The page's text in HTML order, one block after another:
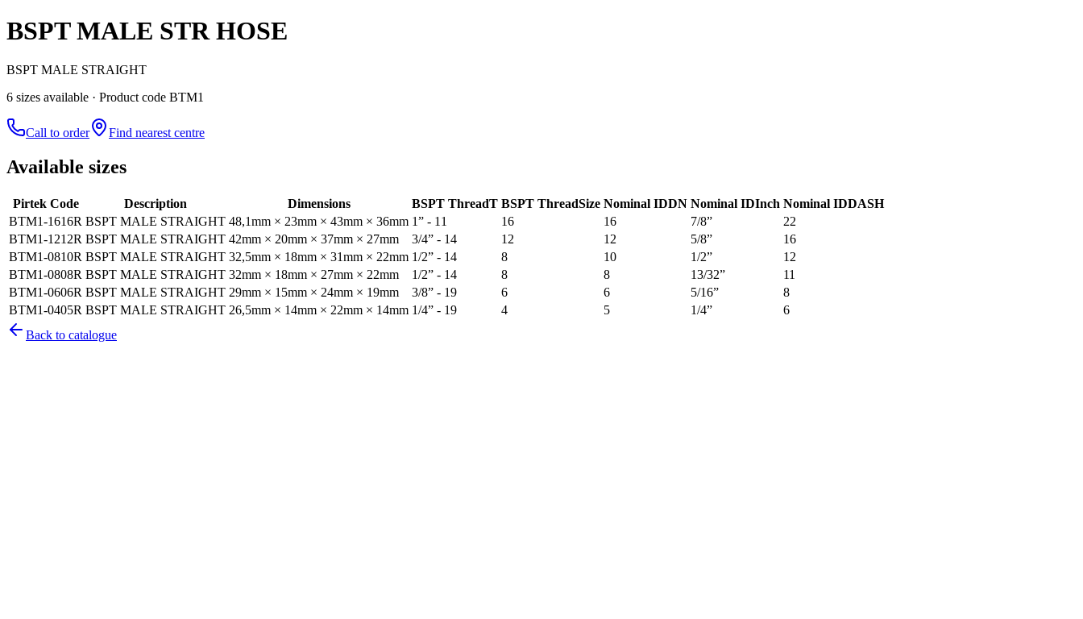
BSPT MALE STR HOSE
BSPT MALE STRAIGHT
6 sizes available · Product code BTM1
Call to order Find nearest centre
Available sizes
Pirtek Code Description Dimensions BSPT ThreadT BSPT ThreadSize Nominal IDDN Nominal IDInch Nominal IDDASH
BTM1-1616R BSPT MALE STRAIGHT 48,1mm × 23mm × 43mm × 36mm 1” - 11 16 16 7/8”
22
BTM1-1212R BSPT MALE STRAIGHT 42mm × 20mm × 37mm × 27mm 3/4” - 14 12 12 5/8”
16
BTM1-0810R BSPT MALE STRAIGHT 32,5mm × 18mm × 31mm × 22mm 1/2” - 14 8 10 1/2”
12
BTM1-0808R BSPT MALE STRAIGHT 32mm × 18mm × 27mm × 22mm 1/2” - 14 8 8 13/32”
11
BTM1-0606R BSPT MALE STRAIGHT 29mm × 15mm × 24mm × 19mm 3/8” - 19 6 6 5/16”
8
BTM1-0405R BSPT MALE STRAIGHT 26,5mm × 14mm × 22mm × 14mm 1/4” - 19 4 5 1/4”
6
Back to catalogue